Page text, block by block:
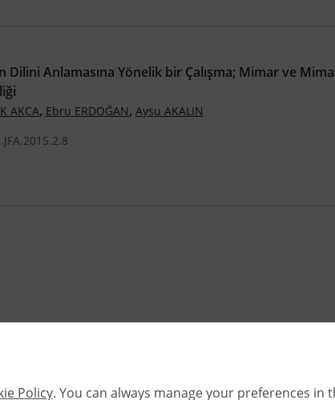
Dilini Anlamasına Yönelik bir Çalışma; Mimar ve
AKCA, Ebru ERDOĞAN, Aysu AKALIN
Policy. You can always manage your preferences in